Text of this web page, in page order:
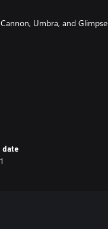
Umbra, and Glimpse
date